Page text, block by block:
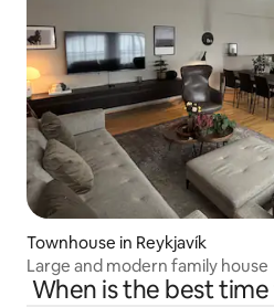
Townhouse in Reykjavík
Large and modern family house
When is the best